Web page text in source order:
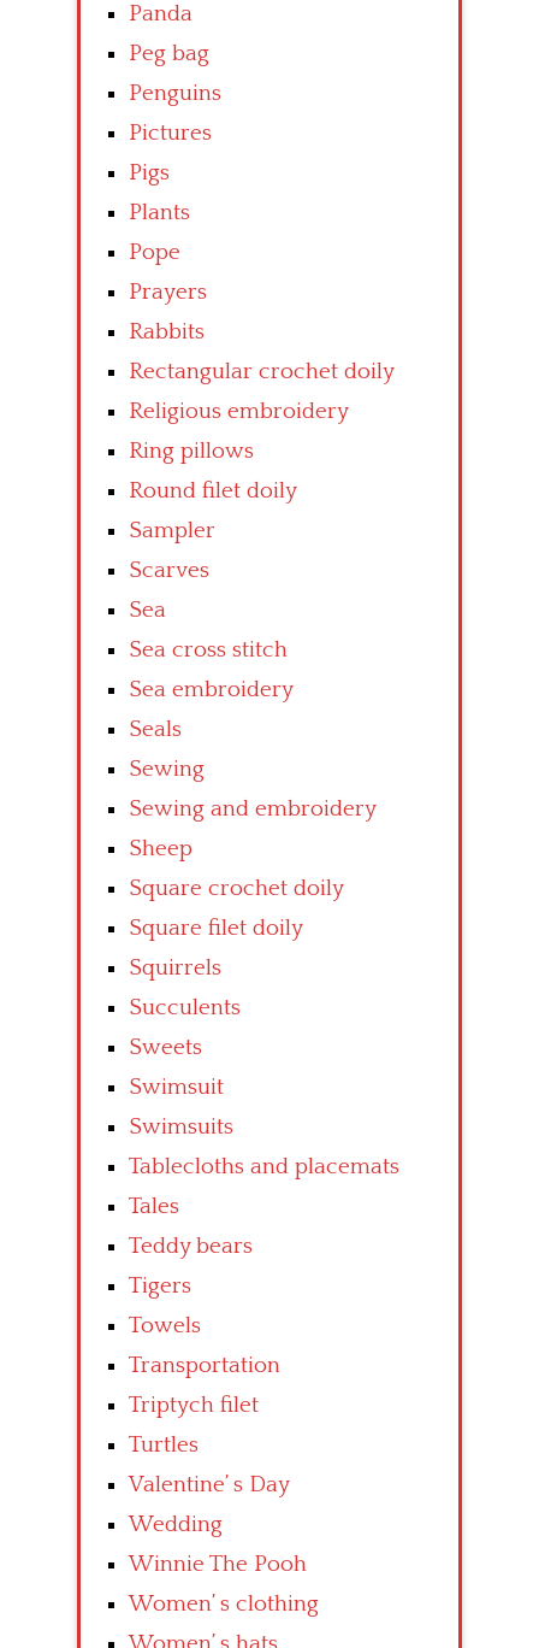
Panda
Peg bag
Penguins
Pictures
Pigs
Plants
Pope
Prayers
Rabbits
Rectangular crochet doily
Religious embroidery
Ring pillows
Round filet doily
Sampler
Scarves
Sea
Sea cross stitch
Sea embroidery
Seals
Sewing
Sewing and embroidery
Sheep
Square crochet doily
Square filet doily
Squirrels
Succulents
Sweets
Swimsuit
Swimsuits
Tablecloths and placemats
Tales
Teddy bears
Tigers
Towels
Transportation
Triptych filet
Turtles
Valentine’ s Day
Wedding
Winnie The Pooh
Women’ s clothing